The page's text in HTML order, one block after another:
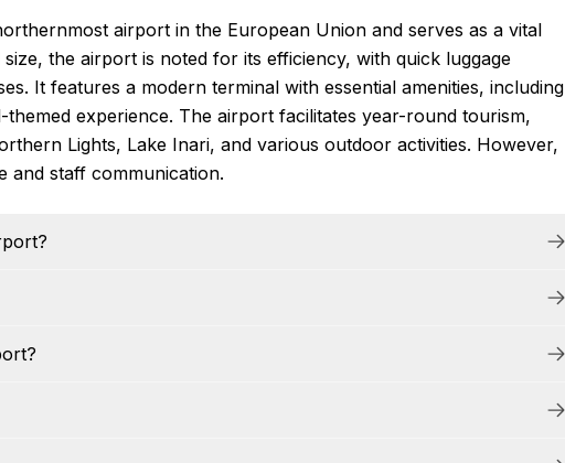
airport in the European Union and serves as a vital
the airport is noted for its efficiency, with quick luggage
It features a modern terminal with essential amenities, including
experience. The airport facilitates year-round tourism,
Lights, Lake Inari, and various outdoor activities. However,
and staff communication.